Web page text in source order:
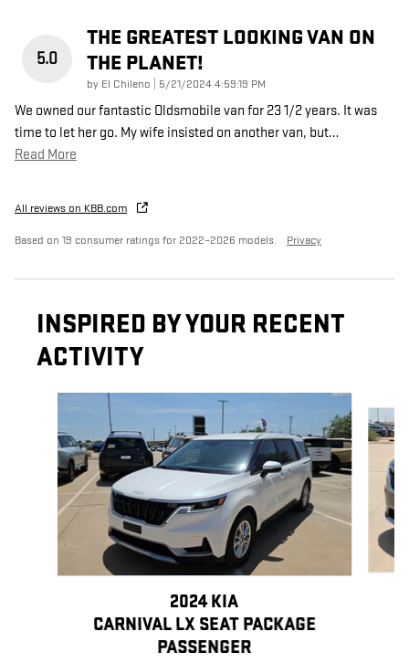
5.0
THE GREATEST LOOKING VAN ON
THE PLANET!
by El Chileno on
5/21/2024 4:59:19 PM
We owned our fantastic Oldsmobile van for 23 1/2 years. It was
time to let her go. My wife insisted on another van, but…
Read More
All reviews on KBB.com
Based on 19 consumer ratings for 2022–2026 models. Privacy
INSPIRED BY YOUR RECENT
ACTIVITY
2024 KIA
CARNIVAL LX SEAT PACKAGE
PASSENGER